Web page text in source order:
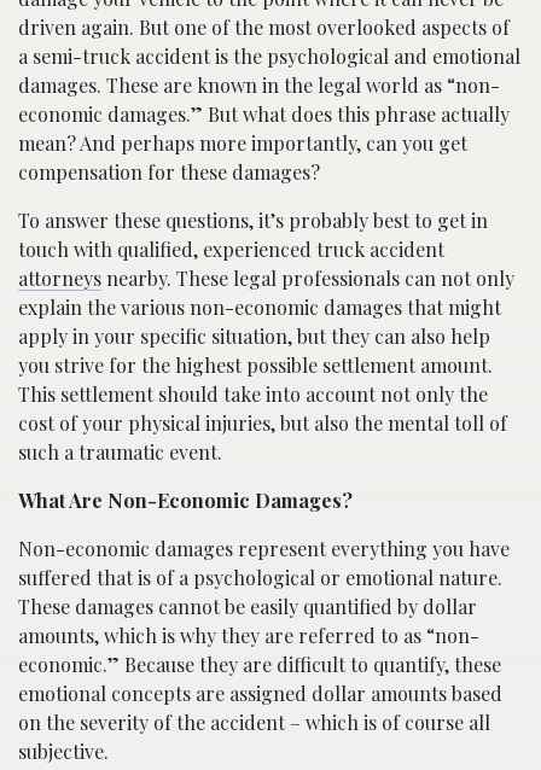
driven again. But one of the most overlooked aspects of
a semi-truck accident is the psychological and emotional
damages. These are known in the legal world as “non-
economic damages.” But what does this phrase actually
mean? And perhaps more importantly, can you get
compensation for these damages?
To answer these questions, it’s probably best to get in
touch with qualified, experienced truck accident
attorneysnearby. These legal professionals can not only
explain the various non-economic damages that might
apply in your specific situation, but they can also help
you strive for the highest possible settlement amount.
This settlement should take into account not only the
cost of your physical injuries, but also the mental toll of
such a traumatic event.
What Are Non-Economic Damages?
Non-economic damages represent everything you have
suffered that is of a psychological or emotional nature.
These damages cannot be easily quantified by dollar
amounts, which is why they are referred to as “non-
economic.” Because they are difficult to quantify, these
emotional concepts are assigned dollar amounts based
on the severity of the accident – which is of course all
subjective.